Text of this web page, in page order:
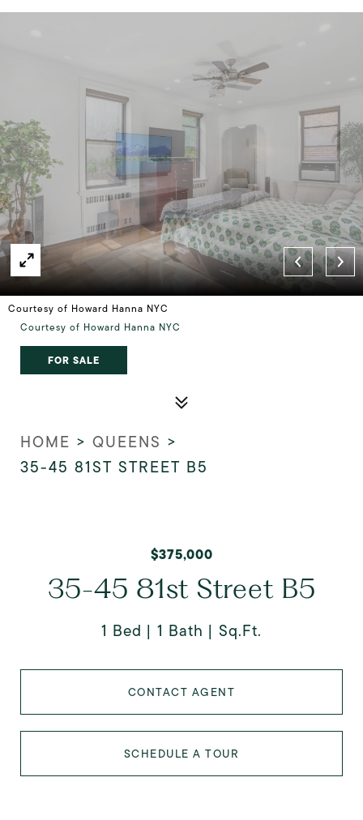
Courtesy of Howard Hanna NYC
Courtesy of Howard Hanna NYC
FOR SALE
HOME > QUEENS >
35-45 81ST STREET B5
$375,000
35-45 81st Street B5
1 Bed 1 Bath Sq.Ft.
CONTACT AGENT
SCHEDULE A TOUR